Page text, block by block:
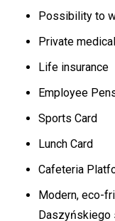
Possibility to
Private
Life insurance
Employee
Sports Card
Lunch Card
Cafeteria
Modern, eco-
Daszyńskiego